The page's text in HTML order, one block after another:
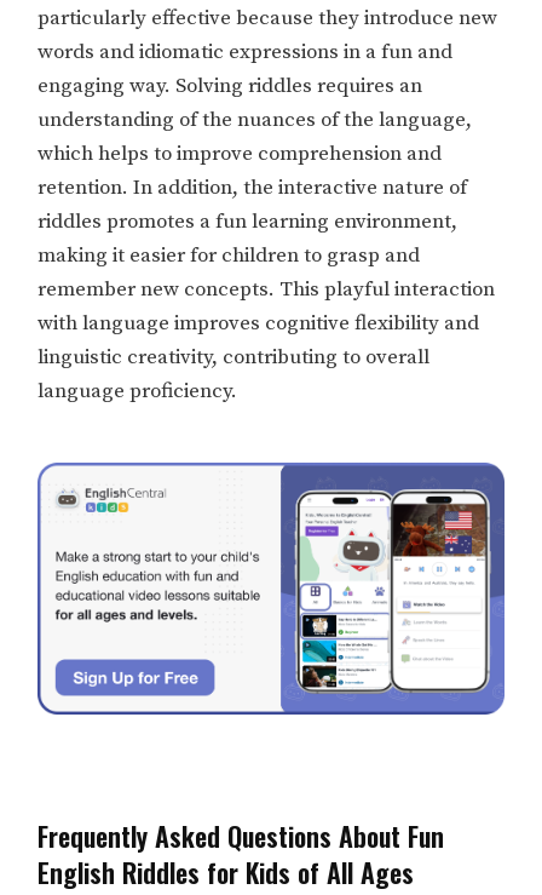
particularly effective because they introduce new
words and idiomatic expressions in a fun and
engaging way. Solving riddles requires an
understanding of the nuances of the language,
which helps to improve comprehension and
retention. In addition, the interactive nature of
riddles promotes a fun learning environment,
making it easier for children to grasp and
remember new concepts. This playful interaction
with language improves cognitive flexibility and
linguistic creativity, contributing to overall
language proficiency.
Frequently Asked Questions About Fun
English Riddles for Kids of All Ages